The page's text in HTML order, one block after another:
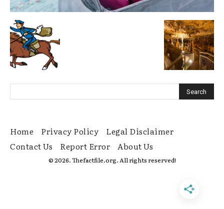
Home Privacy Policy
Legal Disclaimer
Contact Us
Report Error About Us
© 2026. Thefactfile.org. All rights reserved!